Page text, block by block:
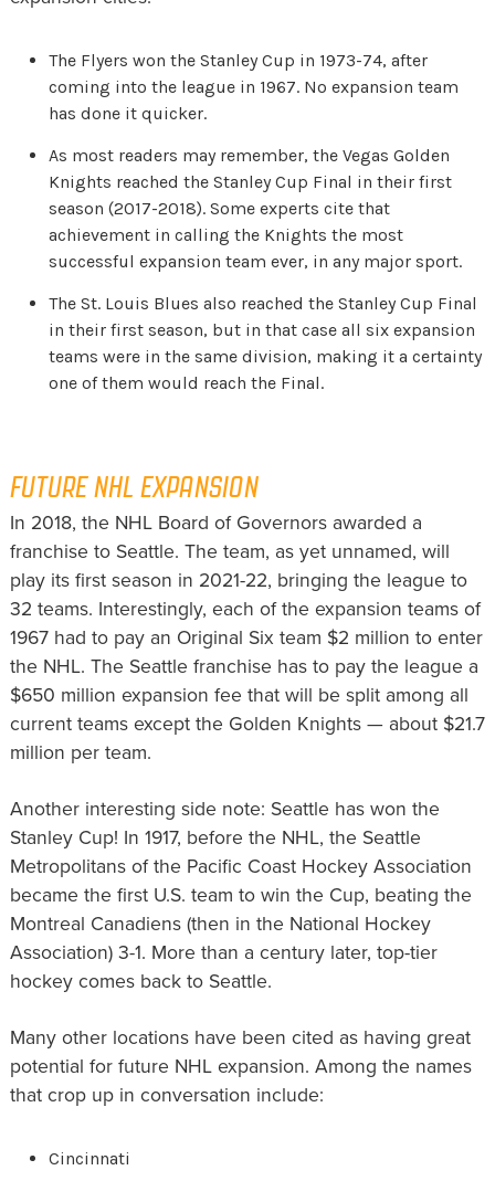
The Flyers won the Stanley Cup in 1973-74, after
coming into the league in 1967. No expansion team
has done it quicker.
As most readers may remember, the Vegas Golden
Knights reached the Stanley Cup Final in their first
season (2017-2018). Some experts cite that
achievement in calling the Knights the most
successful expansion team ever, in any major sport.
The St. Louis Blues also reached the Stanley Cup Final
in their first season, but in that case all six expansion
teams were in the same division, making it a certainty
one of them would reach the Final.
FUTURE NHL EXPANSION
In 2018, the NHL Board of Governors awarded a
franchise to Seattle. The team, as yet unnamed, will
play its first season in 2021-22, bringing the league to
32 teams. Interestingly, each of the expansion teams of
1967 had to pay an Original Six team $2 million to enter
the NHL. The Seattle franchise has to pay the league a
$650 million expansion fee that will be split among all
current teams except the Golden Knights — about $21.7
million per team.
Another interesting side note: Seattle has won the
Stanley Cup! In 1917, before the NHL, the Seattle
Metropolitans of the Pacific Coast Hockey Association
became the first U.S. team to win the Cup, beating the
Montreal Canadiens (then in the National Hockey
Association) 3-1. More than a century later, top-tier
hockey comes back to Seattle.
Many other locations have been cited as having great
potential for future NHL expansion. Among the names
that crop up in conversation include:
Cincinnati